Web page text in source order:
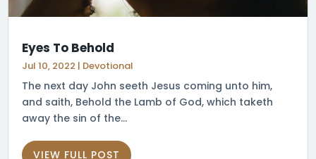
Eyes To Behold
Jul 10, 2022 | Devotional
The next day John seeth Jesus coming unto him,
and saith, Behold the Lamb of God, which taketh
away the sin of the...
VIEW FULL POST